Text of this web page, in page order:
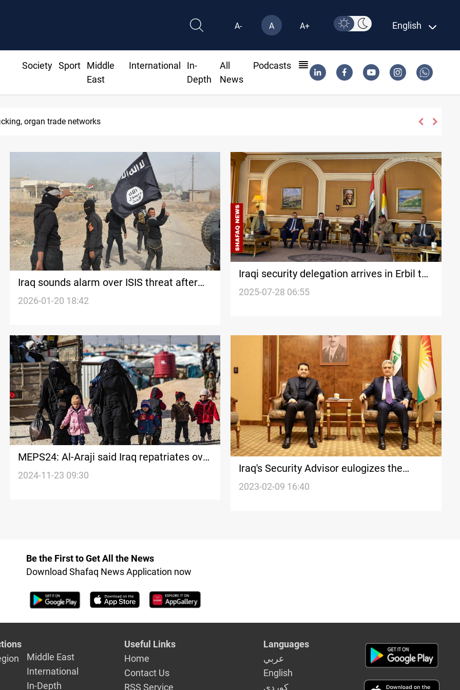
A- A A+ English
Society Sport
Middle
East
International
In-
Depth
All
News
Podcasts
organ trade networks
Iraq sounds alarm over ISIS threat after
Syria clashes
2026-01-20 18:42
Iraqi security delegation arrives in Erbil to
probe drone attacks
2025-07-28 06:55
MEPS24: Al-Araji said Iraq repatriates over
2,600 families from Syria's Al-Hol Camp
2024-11-23 09:30
Iraq's Security Advisor eulogizes the
Peshmerga for combatting terrorism
2023-02-09 16:40
Be the First to Get All the News
Download Shafaq News Application now
Middle East
International
In-Depth
Useful Links
Home
Contact Us
RSS Service
Languages
عربي
English
كوردى